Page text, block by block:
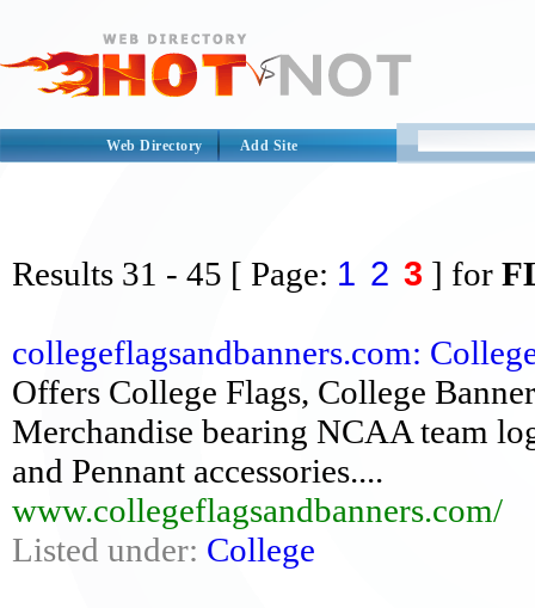
Web Directory Add Site
Results 31 - 45 [ Page: 1 2 3 ] for
collegeflagsandbanners.com:
Offers College Flags, College
Merchandise bearing NCAA team
and Pennant accessories....
www.collegeflagsandbanners.com/
Listed under: College